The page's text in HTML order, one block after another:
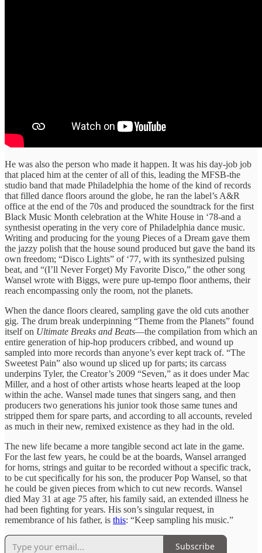
He was also the person who made it happen. It was his day-job job
that placed him at the center of all of this, leading the MFSB-the
studio band that made Philadelphia the home of the kind of records
that filled dance floors around the globe, he ran the label’s A&R
office at the end of the 70s and produced the soundtrack for the first
Black Music Month celebration at the White House in ‘78-and a
synthesist operating in the very core of Philadelphia dance music.
Writing and producing for the young Pieces of a Dream gave them
the jazzy polish that the house sound produced but gave the band its
own freedom; “Disco Lights” of ‘77, with its synthesized pulsing
beat, and “(I’ll Never Forget) My Favorite Disco,” the other song
Wansel wrote with Biggs, were pure up-tempo floor anthems, their
reach encompassing only the room, not the planets.
When the dance floors cleared, sampling gave the old cuts another
gig. The drum break underpinning “Theme from the Planets” found
itself on Ultimate Breaks and Beats—the compilation from which an
entire generation of hip-hop producers cribbed, and wound up
sampled into more records than anyone’s ever kept track of. “The
Sweetest Pain” also wound up sliced up for parts; its carcass
underpins Tyler, the Creator’s 2009 “Seven,” as it does under Mac
Miller, and a host of other artists whose hearts leaped at the loop
within the ache. Wansel made tunes that singers sang, and then
producers two generations his junior took those same tunes and
stripped them for spare parts, and according to all accounts, reveled
as much in their new, remixed existence as they had in the old.
The new life became a more tangible second act late in the game.
For the last few years, he could be at the boards, Wansel arranged
for horns, strings and guitar to be recorded without a specific track,
to be cut specifically for his son, the producer Pop Wansel, so that
he could be given pieces from which to cut new records. Wansel
died May 31 at age 75 after, his family said, an extended illness he
had been fighting for years. His son’s singular request, in
remembrance of his father, is this: “Keep sampling his music.”
Subscribe